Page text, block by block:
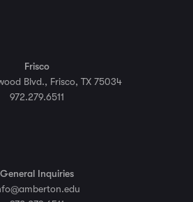
Frisco
Blvd., Frisco, TX 75034
972.279.6511
General Inquiries